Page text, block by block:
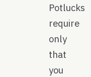
Potlucks
require
only
that
you